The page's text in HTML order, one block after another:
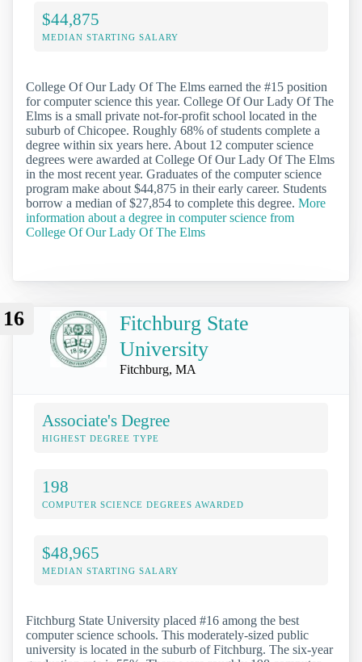
$44,875
MEDIAN STARTING SALARY
College Of Our Lady Of The Elms earned the #15 position
for computer science this year. College Of Our Lady Of The
Elms is a small private not-for-profit school located in the
suburb of Chicopee. Roughly 68% of students complete a
degree within six years here. About 12 computer science
degrees were awarded at College Of Our Lady Of The Elms
in the most recent year. Graduates of the computer science
program make about $44,875 in their early career. Students
borrow a median of $27,854 to complete this degree. More
information about a degree in computer science from
College Of Our Lady Of The Elms
16
Fitchburg State
University
Fitchburg, MA
Associate's Degree
HIGHEST DEGREE TYPE
198
COMPUTER SCIENCE DEGREES AWARDED
$48,965
MEDIAN STARTING SALARY
Fitchburg State University placed #16 among the best
computer science schools. This moderately-sized public
university is located in the suburb of Fitchburg. The six-year